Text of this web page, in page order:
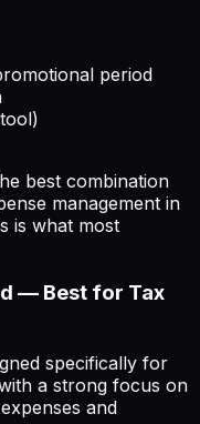
period
best combination
management in
is what most
— Best for Tax
specifically for
a strong focus on
and